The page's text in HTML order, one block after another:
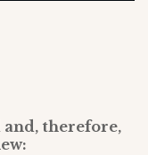
and, therefore,